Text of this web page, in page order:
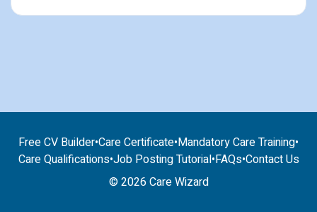
Free CV Builder•Care Certificate•Mandatory Care Training•
Care Qualifications•Job Posting Tutorial•FAQs•Contact Us
© 2026 Care Wizard